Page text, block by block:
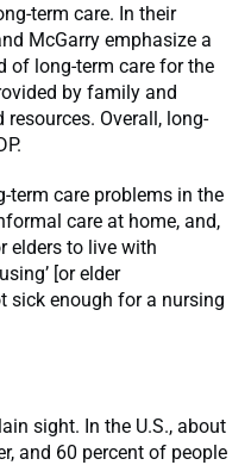
term care. In their
McGarry emphasize a
of long-term care for the
by family and
Overall, long-
term care problems in the
care at home, and,
elders to live with
[or elder
sick enough for a nursing
sight. In the U.S., about
and 60 percent of people